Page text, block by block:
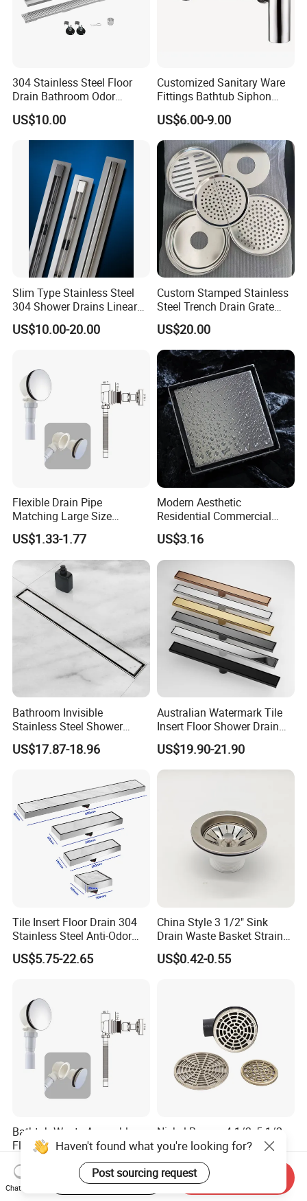
304 Stainless Steel Floor
Drain Bathroom Odor
Resistant Long Strip Large
Displacement Floor Drain
US$10.00
Customized Sanitary Ware
Fittings Bathtub Siphon
Basin Waste Drain Bottle
Trap
US$6.00-9.00
Slim Type Stainless Steel
304 Shower Drains Linear
Drains
US$10.00-20.00
Custom Stamped Stainless
Steel Trench Drain Grate
Driveway Drainage Grating
US$20.00
Flexible Drain Pipe
Matching Large Size
Washbasin Waste
Bathroom Drain Fitting
US$1.33-1.77
Modern Aesthetic
Residential Commercial
SUS304 Stainless Steel
Balcony Floor Drain
US$3.16
Bathroom Invisible
Stainless Steel Shower
Drain Long Linear Tile Insert
Floor Drain
US$17.87-18.96
Australian Watermark Tile
Insert Floor Shower Drain
SUS 304 Stainless Steel
Long Linear Shower Grate
Floor Drain for Bathroom
US$19.90-21.90
Tile Insert Floor Drain 304
Stainless Steel Anti-Odor
Invisible Bathroom Floor
Drain
US$5.75-22.65
China Style 3 1/2" Sink
Drain Waste Basket Strainer
with Lift Stopper Basket
Strainer
US$0.42-0.55
Bathtub Waste Assembly
Flexible Drain Tube Anti
Backflow Bathroom Drain
Fitting
US$1.33-1.77
Nickel Bronze 4-1/2, 5-1/2,
and 6-1/2" Shower Floor
Drain
US$6.00-8.00
Haven't found what you're looking for?
Post sourcing request
Chat Now
Start Order on App Send Inquiry